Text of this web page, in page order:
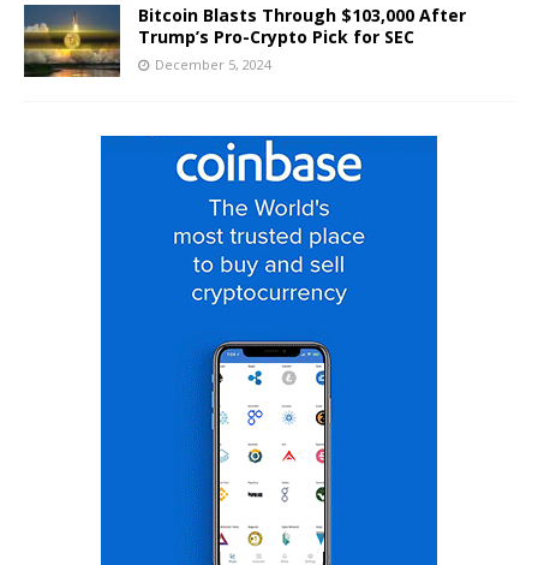
Bitcoin Blasts Through $103,000 After
Trump’s Pro-Crypto Pick for SEC
December 5, 2024